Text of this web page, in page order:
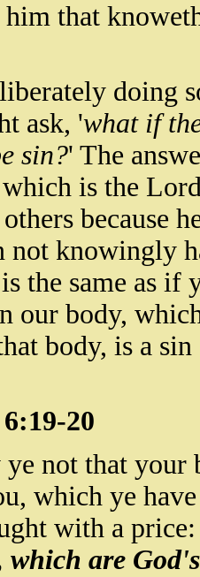
that
doing
ask, 'what if
sin?' The
is the
because
not knowingly
the same as
our body,
body, is a
20
ye not that your
which ye
with a
which are